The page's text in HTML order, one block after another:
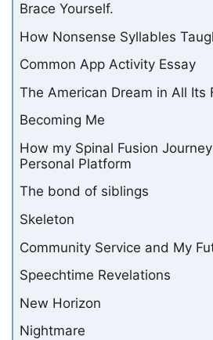
Brace Yourself.
How Nonsense Syllables
Common App Activity Essay
The American Dream in All Its
Becoming Me
How my Spinal Fusion
Personal Platform
The bond of siblings
Skeleton
Community Service and My
Speechtime Revelations
New Horizon
Nightmare